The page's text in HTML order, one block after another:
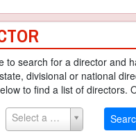
to search for a director and
divisional or national
to find a list of directors.
Select a Region